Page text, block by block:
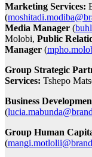
Marketing Services:
(
Media Manager (
Molobi, Public
Manager (
Group Strategic
Services: Tshepo
Business
(
Group Human
(